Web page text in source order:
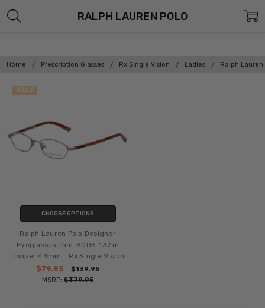
Home Prescription Glasses Rx Single Vision Ladies Ralph Lauren
RALPH LAUREN POLO
SALE
CHOOSE OPTIONS
Ralph Lauren Polo Designer
Eyeglasses Polo-8006-137 in
Copper 44mm :: Rx Single Vision
$79.95
$139.95
MSRP:$379.95